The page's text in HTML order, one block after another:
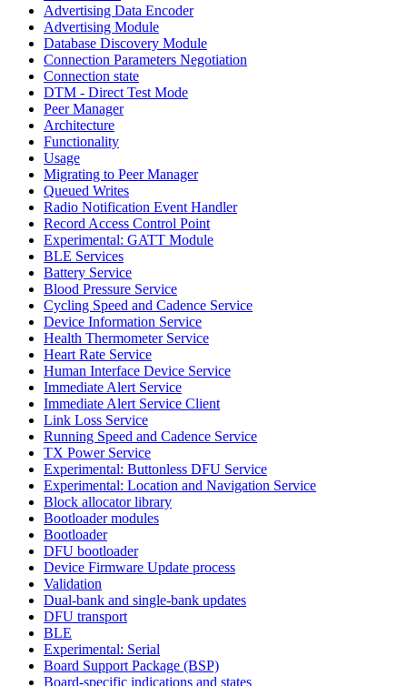
Advertising Data Encoder
Advertising Module
Database Discovery Module
Connection Parameters Negotiation
Connection state
DTM - Direct Test Mode
Peer Manager
Architecture
Functionality
Usage
Migrating to Peer Manager
Queued Writes
Radio Notification Event Handler
Record Access Control Point
Experimental: GATT Module
BLE Services
Battery Service
Blood Pressure Service
Cycling Speed and Cadence Service
Device Information Service
Health Thermometer Service
Heart Rate Service
Human Interface Device Service
Immediate Alert Service
Immediate Alert Service Client
Link Loss Service
Running Speed and Cadence Service
TX Power Service
Experimental: Buttonless DFU Service
Experimental: Location and Navigation Service
Block allocator library
Bootloader modules
Bootloader
DFU bootloader
Device Firmware Update process
Validation
Dual-bank and single-bank updates
DFU transport
BLE
Experimental: Serial
Board Support Package (BSP)
Board-specific indications and states